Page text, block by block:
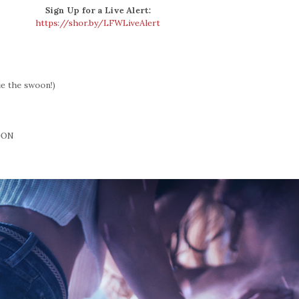
Sign Up for a Live Alert:
https://shor.by/LFWLiveAlert
the swoon!)